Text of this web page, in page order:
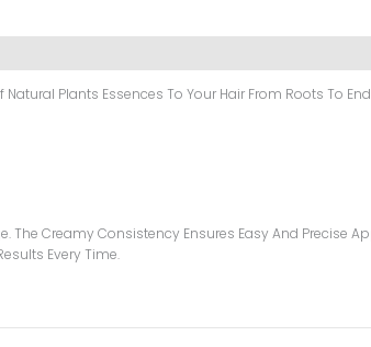
Plants Essences To Your Hair From Roots To
Creamy Consistency Ensures Easy And Precise
Every Time.